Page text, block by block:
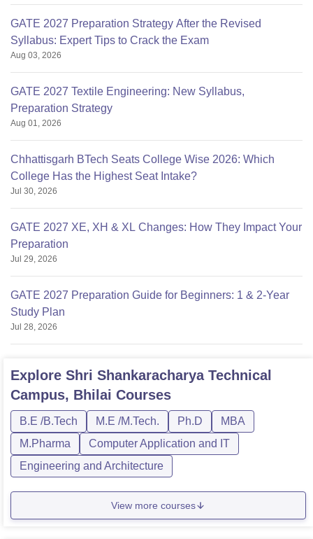
GATE 2027 Preparation Strategy After the Revised
Syllabus: Expert Tips to Crack the Exam
Aug 03, 2026
GATE 2027 Textile Engineering: New Syllabus,
Preparation Strategy
Aug 01, 2026
Chhattisgarh BTech Seats College Wise 2026: Which
College Has the Highest Seat Intake?
Jul 30, 2026
GATE 2027 XE, XH & XL Changes: How They Impact Your
Preparation
Jul 29, 2026
GATE 2027 Preparation Guide for Beginners: 1 & 2-Year
Study Plan
Jul 28, 2026
Explore Shri Shankaracharya Technical
Campus, Bhilai Courses
B.E /B.Tech M.E /M.Tech. Ph.D
MBA
M.Pharma
Computer Application and IT
Engineering and Architecture
View more courses